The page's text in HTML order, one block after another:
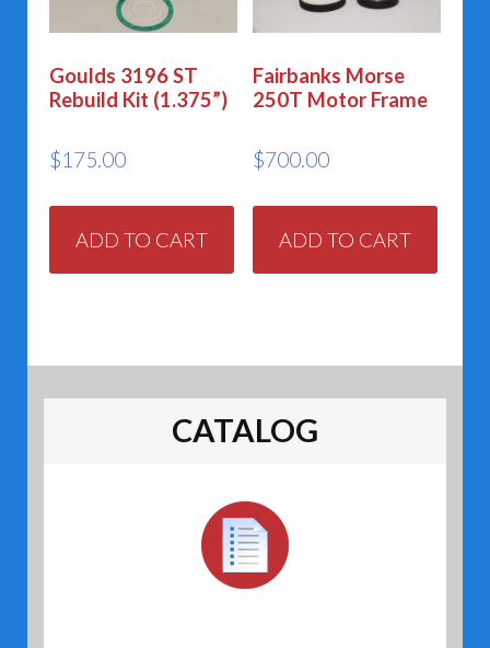
Goulds 3196 ST
Rebuild Kit (1.375”)
$175.00
ADD TO CART
Fairbanks Morse
250T Motor Frame
$700.00
ADD TO CART
CATALOG